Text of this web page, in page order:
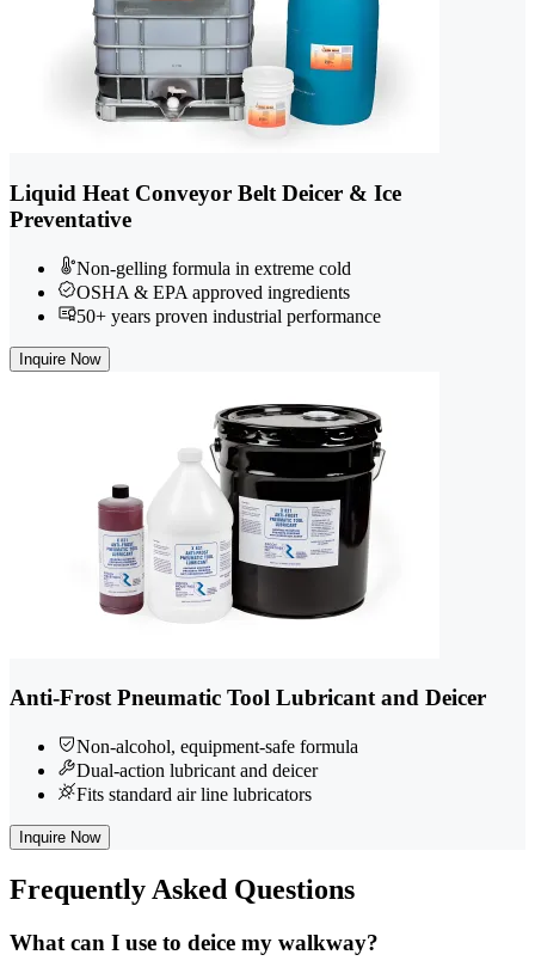
Liquid Heat Conveyor Belt Deicer & Ice
Preventative
Non-gelling formula in extreme cold
OSHA & EPA approved ingredients
50+ years proven industrial performance
Inquire Now
Anti-Frost Pneumatic Tool Lubricant and Deicer
Non-alcohol, equipment-safe formula
Dual-action lubricant and deicer
Fits standard air line lubricators
Inquire Now
Frequently Asked Questions
What can I use to deice my walkway?